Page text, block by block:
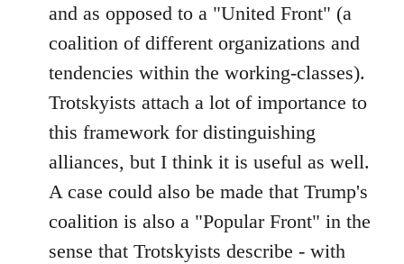
and as opposed to a "United Front" (a
coalition of different organizations and
tendencies within the working-classes).
Trotskyists attach a lot of importance to
this framework for distinguishing
alliances, but I think it is useful as well.
A case could also be made that Trump's
coalition is also a "Popular Front" in the
sense that Trotskyists describe - with